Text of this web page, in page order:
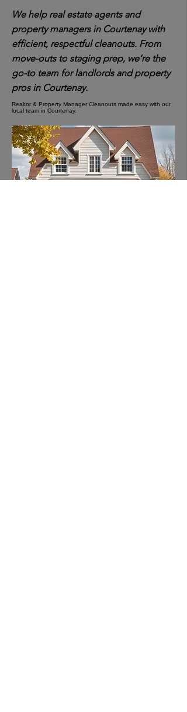
We help real estate agents and
property managers in Courtenay with
efficient, respectful cleanouts. From
move-outs to staging prep, we’re the
go-to team for landlords and property
pros in Courtenay.
Realtor & Property Manager Cleanouts made easy with our
local team in Courtenay.